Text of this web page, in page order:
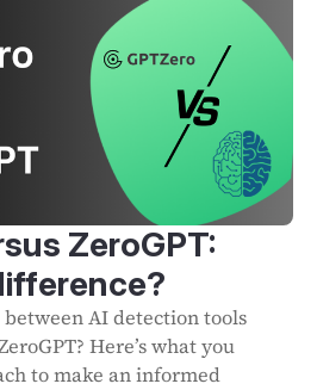
ZeroGPT:
AI detection tools
Here’s what you
to make an informed